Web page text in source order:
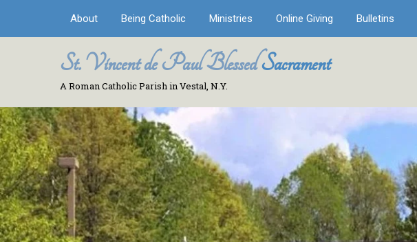
About Being Catholic Ministries Online Giving Bulletins
St. Vincent de Paul BlessedSacrament
A Roman Catholic Parish in Vestal, N.Y.